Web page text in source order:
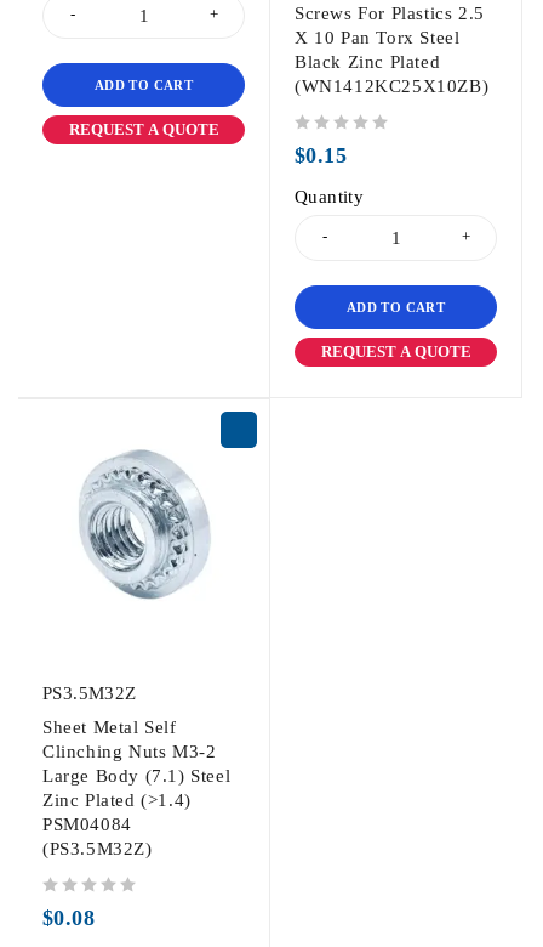
ADD TO CART
REQUEST A QUOTE
Screws For Plastics 2.5
X 10 Pan Torx Steel
Black Zinc Plated
(WN1412KC25X10ZB)
$0.15
Quantity
ADD TO CART
REQUEST A QUOTE
PS3.5M32Z
Sheet Metal Self
Clinching Nuts M3-2
Large Body (7.1) Steel
Zinc Plated (>1.4)
PSM04084
(PS3.5M32Z)
$0.08